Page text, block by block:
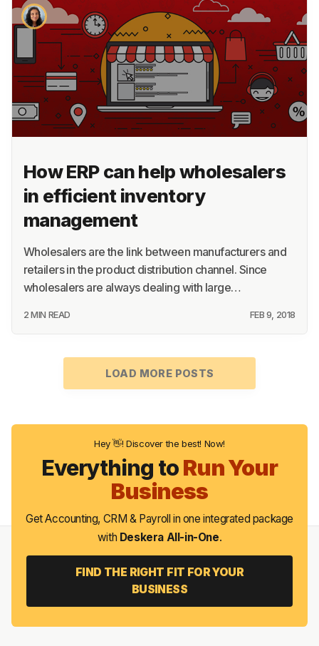
About
Terms
Privacy
Support
How ERP can help wholesalers
in efficient inventory
management
Wholesalers are the link between manufacturers and
retailers in the product distribution channel. Since
wholesalers are always dealing with large…
2 MIN READ FEB 9, 2018
LOAD MORE POSTS
Hey 👋! Discover the best! Now!
Everything toRun Your
Business
Get Accounting, CRM & Payroll in one integrated package
with Deskera All-in-One.
FIND THE RIGHT FIT FOR YOUR
BUSINESS